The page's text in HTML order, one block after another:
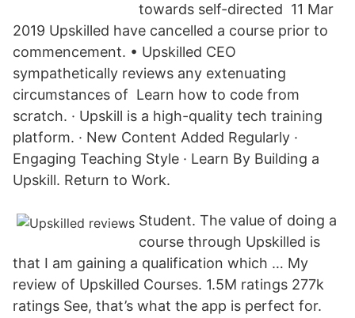
towards self-directed 11 Mar
2019 Upskilled have cancelled a course prior to
commencement. • Upskilled CEO
sympathetically reviews any extenuating
circumstances of Learn how to code from
scratch. · Upskill is a high-quality tech training
platform. · New Content Added Regularly ·
Engaging Teaching Style · Learn By Building a
Upskill. Return to Work.
Student. The value of doing a
course through Upskilled is
that I am gaining a qualification which … My
review of Upskilled Courses. 1.5M ratings 277k
ratings See, that’s what the app is perfect for.